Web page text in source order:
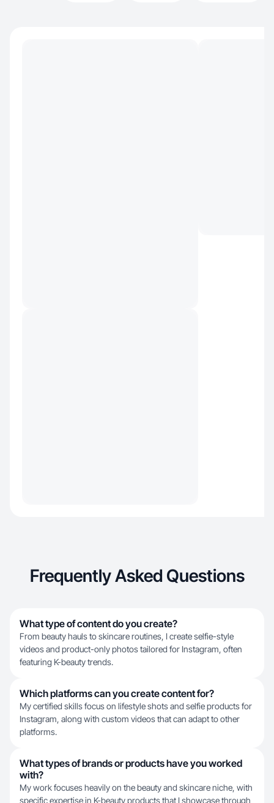
Frequently Asked Questions
What type of content do you create?
From beauty hauls to skincare routines, I create selfie-style
videos and product-only photos tailored for Instagram, often
featuring K-beauty trends.
Which platforms can you create content for?
My certified skills focus on lifestyle shots and selfie products for
Instagram, along with custom videos that can adapt to other
platforms.
What types of brands or products have you worked
with?
My work focuses heavily on the beauty and skincare niche, with
specific expertise in K-beauty products that I showcase through